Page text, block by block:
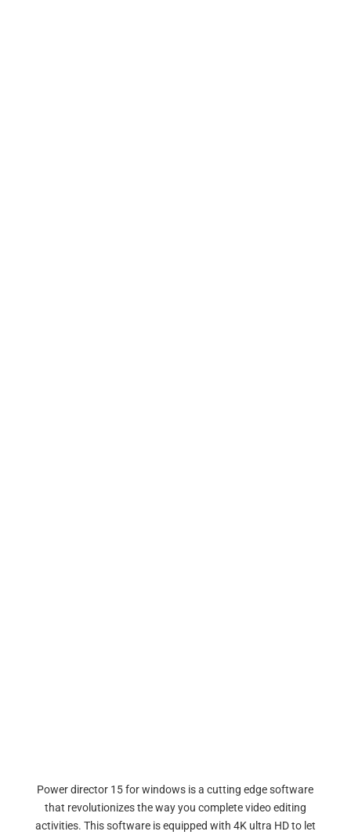
Power director 15 for windows is a cutting edge software
that revolutionizes the way you complete video editing
activities. This software is equipped with 4K ultra HD to let